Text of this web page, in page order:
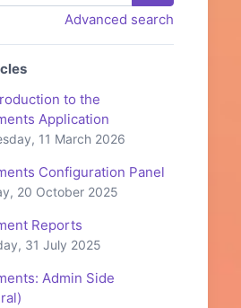
Advanced search
to the
Application
11 March 2026
Configuration Panel
20 October 2025
Reports
31 July 2025
Admin Side